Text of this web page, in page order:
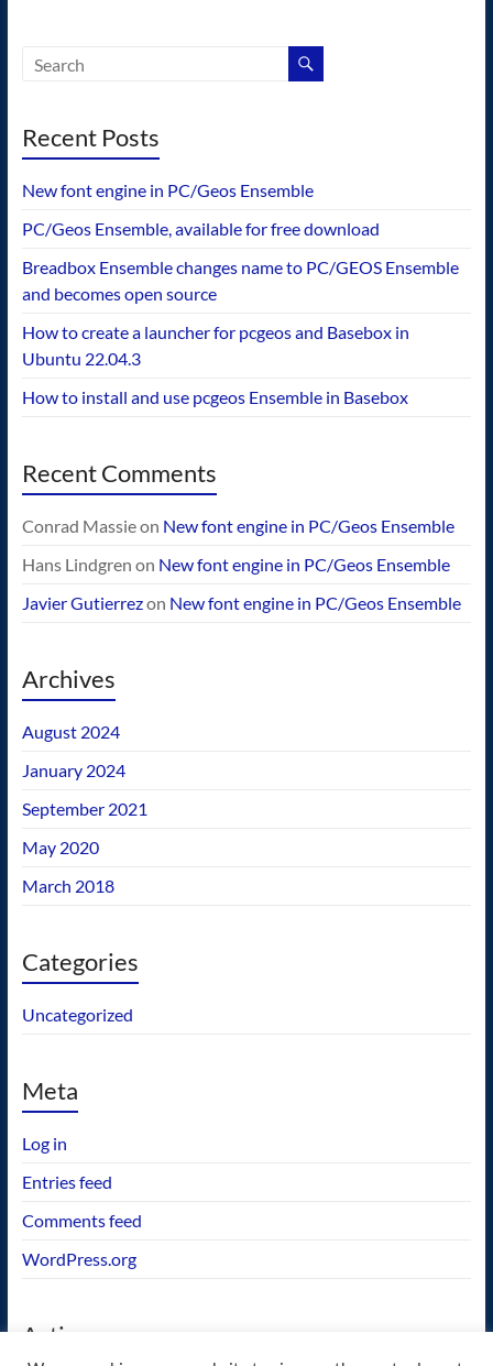
Recent Posts
New font engine in PC/Geos Ensemble
PC/Geos Ensemble, available for free download
Breadbox Ensemble changes name to PC/GEOS Ensemble
and becomes open source
How to create a launcher for pcgeos and Basebox in
Ubuntu 22.04.3
How to install and use pcgeos Ensemble in Basebox
Recent Comments
Conrad Massieon New font engine in PC/Geos Ensemble
Hans Lindgren on New font engine in PC/Geos Ensemble
Javier Gutierrezon New font engine in PC/Geos Ensemble
Archives
August 2024
January 2024
September 2021
May 2020
March 2018
Categories
Uncategorized
Meta
Log in
Entries feed
Comments feed
WordPress.org
Actions